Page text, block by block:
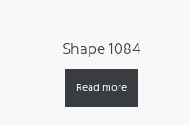
Shape 1084
Read more